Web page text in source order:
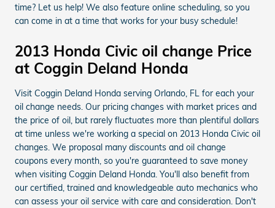
time? Let us help! We also feature online scheduling, so you
can come in at a time that works for your busy schedule!
2013 Honda Civic oil change Price
at Coggin Deland Honda
Visit Coggin Deland Honda serving Orlando, FL for each your
oil change needs. Our pricing changes with market prices and
the price of oil, but rarely fluctuates more than plentiful dollars
at time unless we're working a special on 2013 Honda Civic oil
changes. We proposal many discounts and oil change
coupons every month, so you're guaranteed to save money
when visiting Coggin Deland Honda. You'll also benefit from
our certified, trained and knowledgeable auto mechanics who
can assess your oil service with care and consideration. Don't